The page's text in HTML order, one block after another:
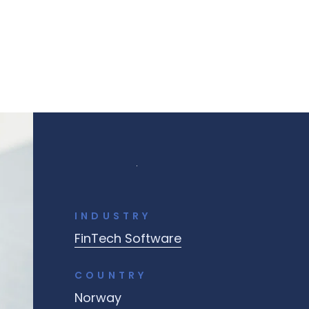
INDUSTRY
FinTech Software
COUNTRY
Norway